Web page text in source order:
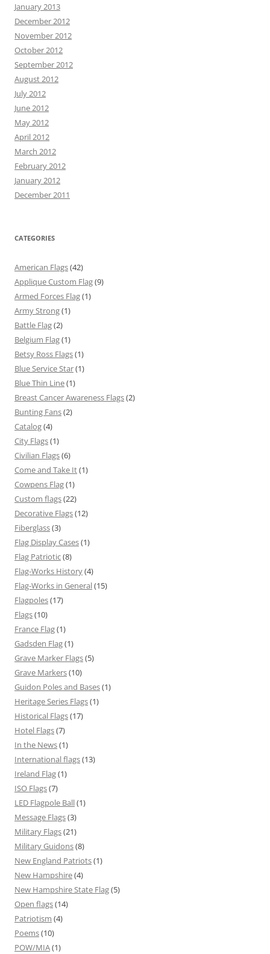
January 2013
December 2012
November 2012
October 2012
September 2012
August 2012
July 2012
June 2012
May 2012
April 2012
March 2012
February 2012
January 2012
December 2011
CATEGORIES
American Flags(42)
Applique Custom Flag(9)
Armed Forces Flag(1)
Army Strong(1)
Battle Flag(2)
Belgium Flag(1)
Betsy Ross Flags(1)
Blue Service Star(1)
Blue Thin Line(1)
Breast Cancer Awareness Flags(2)
Bunting Fans(2)
Catalog(4)
City Flags(1)
Civilian Flags(6)
Come and Take It(1)
Cowpens Flag(1)
Custom flags(22)
Decorative Flags(12)
Fiberglass(3)
Flag Display Cases(1)
Flag Patriotic(8)
Flag-Works History(4)
Flag-Works in General(15)
Flagpoles(17)
Flags(10)
France Flag(1)
Gadsden Flag(1)
Grave Marker Flags(5)
Grave Markers(10)
Guidon Poles and Bases(1)
Heritage Series Flags(1)
Historical Flags(17)
Hotel Flags(7)
In the News(1)
International flags(13)
Ireland Flag(1)
ISO Flags(7)
LED Flagpole Ball(1)
Message Flags(3)
Military Flags(21)
Military Guidons(8)
New England Patriots(1)
New Hampshire(4)
New Hampshire State Flag(5)
Open flags(14)
Patriotism (4)
Poems(10)
POW/MIA(1)